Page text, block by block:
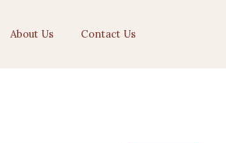
About Us Contact Us